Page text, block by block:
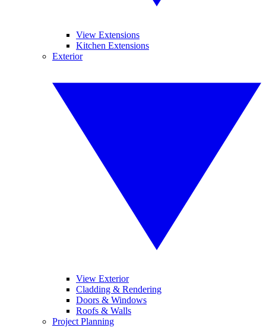
View Extensions
Kitchen Extensions
Exterior
View Exterior
Cladding & Rendering
Doors & Windows
Roofs & Walls
Project Planning